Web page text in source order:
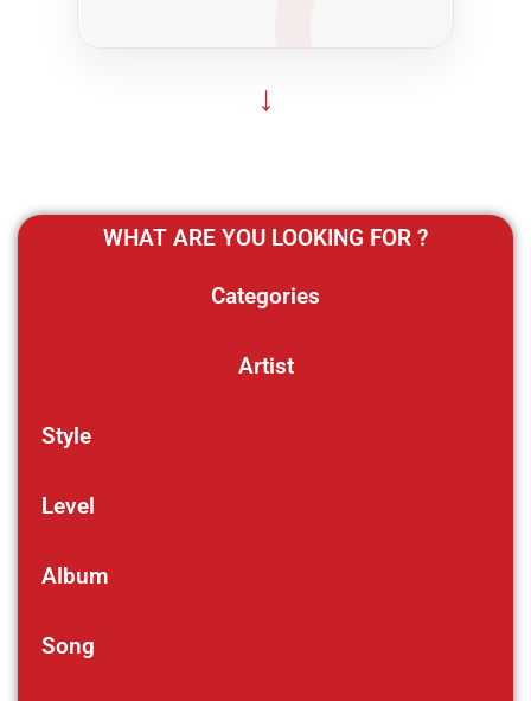
↓
WHAT ARE YOU LOOKING FOR ?
Categories
Artist
Style
Level
Album
Song